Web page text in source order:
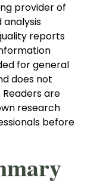
provider of
reports
for general
does not
are
research
before